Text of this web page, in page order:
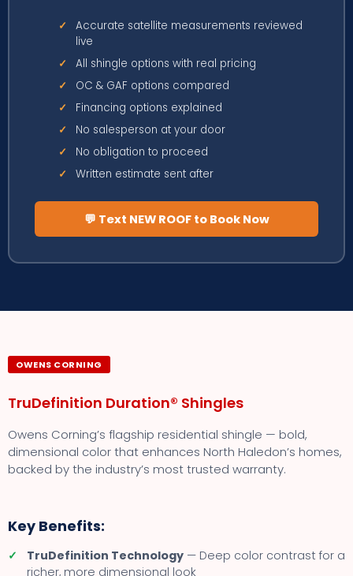
✓
Accurate satellite measurements reviewed
live
✓
All shingle options with real pricing
✓
OC & GAF options compared
✓
Financing options explained
✓
No salesperson at your door
✓
No obligation to proceed
✓
Written estimate sent after
💬 Text NEW ROOF to Book Now
OWENS CORNING
TruDefinition Duration® Shingles
Owens Corning’s flagship residential shingle — bold,
dimensional color that enhances North Haledon’s homes,
backed by the industry’s most trusted warranty.
Key Benefits:
✓ TruDefinition Technology — Deep color contrast for a
richer, more dimensional look